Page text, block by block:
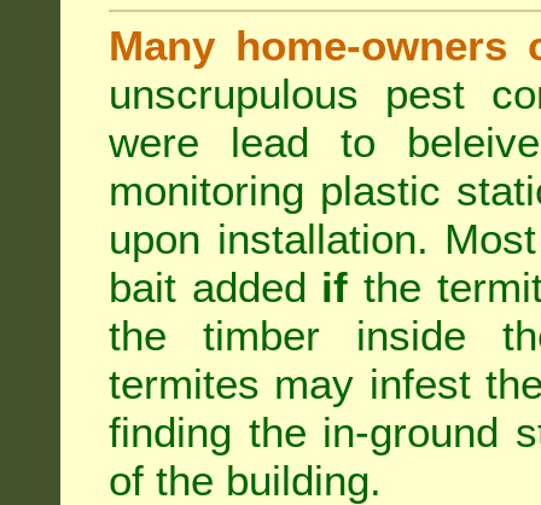
Many home-owners
unscrupulous pest
were lead to
monitoring plastic
upon installation.
bait added if the
the timber inside
termites may infest
finding the in-ground
of the building.